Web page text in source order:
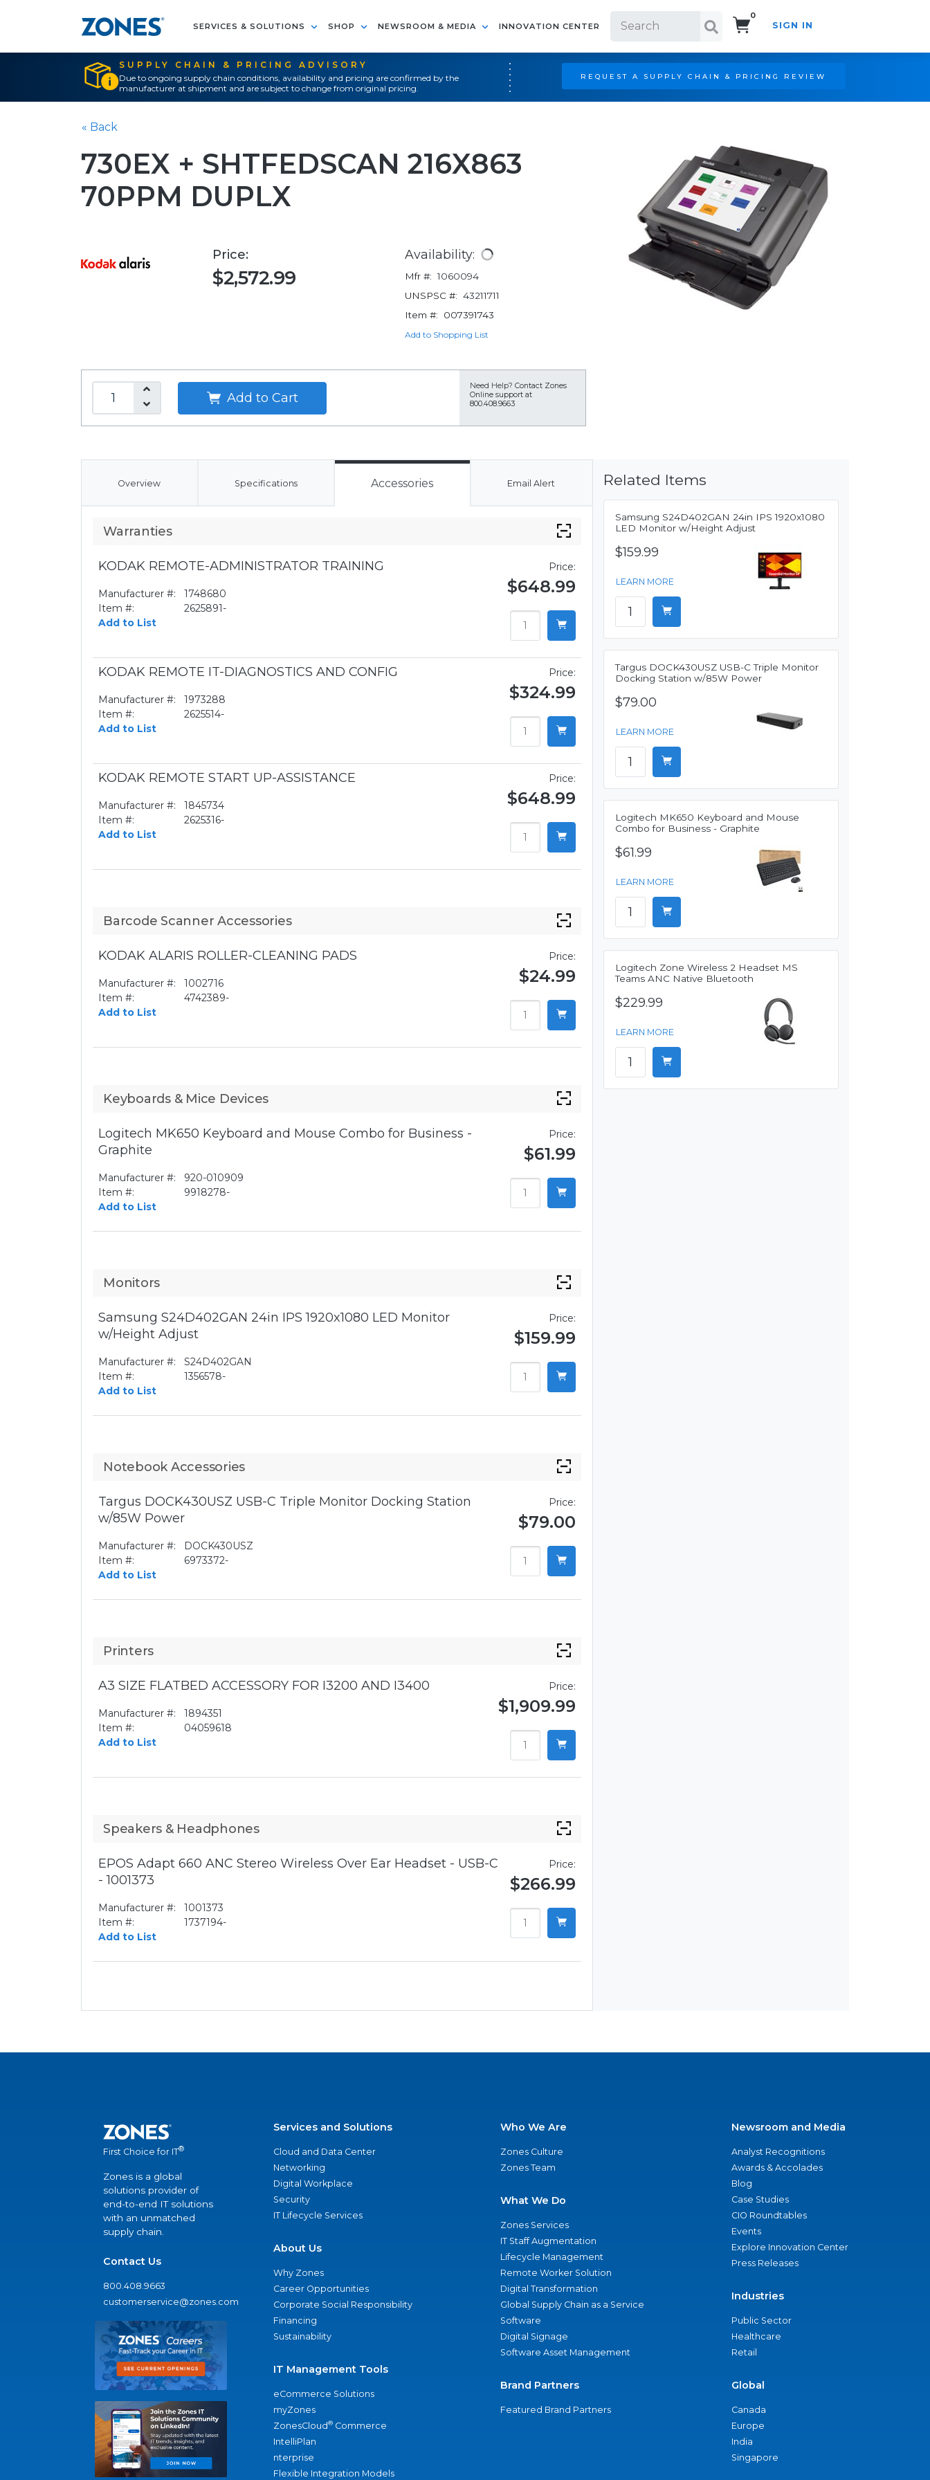
SERVICES & SOLUTIONS SHOP NEWSROOM & MEDIA INNOVATION CENTER
0
SIGN IN
SUPPLY CHAIN & PRICING ADVISORY
Due to ongoing supply chain conditions, availability and pricing are confirmed by the
manufacturer at shipment and are subject to change from original pricing.
REQUEST A SUPPLY CHAIN & PRICING REVIEW
« Back
730EX + SHTFEDSCAN 216X863
70PPM DUPLX
Price:
$2,572.99
Availability:
Mfr #: 1060094
UNSPSC #: 43211711
Item #:
007391743
Add to Shopping List
Add to Cart
Need Help? Contact Zones
Online support at
800.408.9663
Overview Specifications Accessories Email Alert
Warranties
KODAK REMOTE-ADMINISTRATOR TRAINING
Manufacturer #:
1748680
Item #:
2625891-
Add to List
Price:
$648.99
KODAK REMOTE IT-DIAGNOSTICS AND CONFIG
Manufacturer #:
1973288
Item #:
2625514-
Add to List
Price:
$324.99
KODAK REMOTE START UP-ASSISTANCE
Manufacturer #:
1845734
Item #:
2625316-
Add to List
Price:
$648.99
Barcode Scanner Accessories
KODAK ALARIS ROLLER-CLEANING PADS
Manufacturer #:
1002716
Item #:
4742389-
Add to List
Price:
$24.99
Keyboards & Mice Devices
Logitech MK650 Keyboard and Mouse Combo for Business -
Graphite
Manufacturer #:
920-010909
Item #:
9918278-
Add to List
Price:
$61.99
Monitors
Samsung S24D402GAN 24in IPS 1920x1080 LED Monitor
w/Height Adjust
Manufacturer #:
S24D402GAN
Item #:
1356578-
Add to List
Price:
$159.99
Notebook Accessories
Targus DOCK430USZ USB-C Triple Monitor Docking Station
w/85W Power
Manufacturer #:
DOCK430USZ
Item #:
6973372-
Add to List
Price:
$79.00
Printers
A3 SIZE FLATBED ACCESSORY FOR I3200 AND I3400
Manufacturer #:
1894351
Item #:
04059618
Add to List
Price:
$1,909.99
Speakers & Headphones
EPOS Adapt 660 ANC Stereo Wireless Over Ear Headset - USB-C
- 1001373
Manufacturer #:
1001373
Item #:
1737194-
Add to List
Price:
$266.99
Related Items
Samsung S24D402GAN 24in IPS 1920x1080
LED Monitor w/Height Adjust
$159.99
LEARN MORE
Targus DOCK430USZ USB-C Triple Monitor
Docking Station w/85W Power
$79.00
LEARN MORE
Logitech MK650 Keyboard and Mouse
Combo for Business - Graphite
$61.99
LEARN MORE
Logitech Zone Wireless 2 Headset MS
Teams ANC Native Bluetooth
$229.99
LEARN MORE
First Choice for IT®
Zones is a global
solutions provider of
end-to-end IT solutions
with an unmatched
supply chain.
Contact Us
800.408.9663
customerservice@zones.com
Services and Solutions
Cloud and Data Center
Networking
Digital Workplace
Security
IT Lifecycle Services
About Us
Why Zones
Career Opportunities
Corporate Social Responsibility
Financing
Sustainability
IT Management Tools
eCommerce Solutions
myZones
ZonesCloud® Commerce
IntelliPlan
nterprise
Flexible Integration Models
Who We Are
Zones Culture
Zones Team
What We Do
Zones Services
IT Staff Augmentation
Lifecycle Management
Remote Worker Solution
Digital Transformation
Global Supply Chain as a Service
Software
Digital Signage
Software Asset Management
Brand Partners
Featured Brand Partners
Newsroom and Media
Analyst Recognitions
Awards & Accolades
Blog
Case Studies
CIO Roundtables
Events
Explore Innovation Center
Press Releases
Industries
Public Sector
Healthcare
Retail
Global
Canada
Europe
India
Singapore